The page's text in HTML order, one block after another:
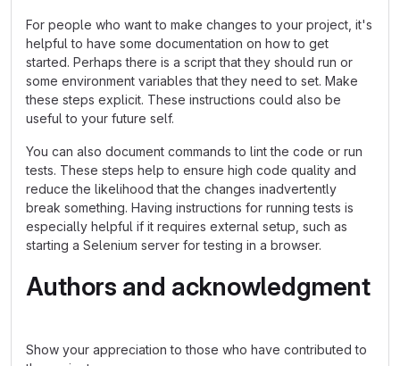
For people who want to make changes to your project, it's
helpful to have some documentation on how to get
started. Perhaps there is a script that they should run or
some environment variables that they need to set. Make
these steps explicit. These instructions could also be
useful to your future self.
You can also document commands to lint the code or run
tests. These steps help to ensure high code quality and
reduce the likelihood that the changes inadvertently
break something. Having instructions for running tests is
especially helpful if it requires external setup, such as
starting a Selenium server for testing in a browser.
Authors and acknowledgment
Show your appreciation to those who have contributed to